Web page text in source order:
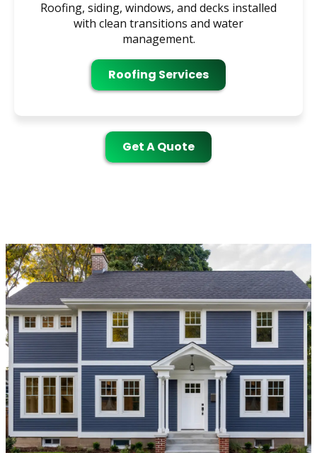
Roofing, siding, windows, and decks installed
with clean transitions and water
management.
Roofing Services
Get A Quote